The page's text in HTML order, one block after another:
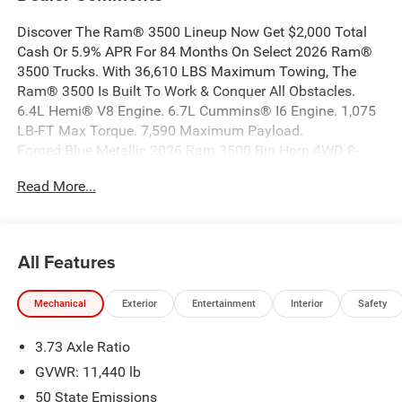
Discover The Ram® 3500 Lineup Now Get $2,000 Total
Cash Or 5.9% APR For 84 Months On Select 2026 Ram®
3500 Trucks. With 36,610 LBS Maximum Towing, The
Ram® 3500 Is Built To Work & Conquer All Obstacles.
6.4L Hemi® V8 Engine. 6.7L Cummins® I6 Engine. 1,075
LB-FT Max Torque. 7,590 Maximum Payload.
Forged Blue Metallic 2026 Ram 3500 Big Horn 4WD 8-
and includes the following features and benefits, Long
Inverter, 4G LTE Wi-Fi Hot Spot, 50 Gallon Fuel Tank, 5th
Wheel/Gooseneck Towing Prep Group, 9 Alpine Speakers
with Subwoofer, Active Lane Management System,
Zone Control, Alexa Built-in, Apple CarPlay, Apple
CarPlay/Android Auto, Auto High Beam Headlamp
Read More...
All Features
Mechanical Exterior Entertainment Interior Safety
3.73 Axle Ratio
GVWR: 11,440 lb
50 State Emissions